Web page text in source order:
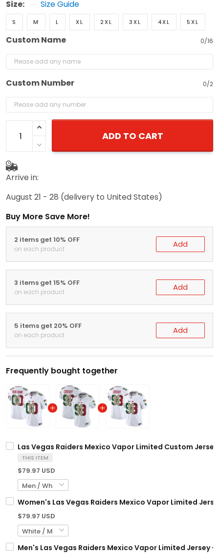
Size: Size Guide
S M L XL 2XL 3XL 4XL 5XL
Custom Name 0/16
Custom Number 0/2
ADD TO CART
Arrive in:
August 21 - 28 (delivery to United States)
Buy More Save More!
2 items get 10% OFF
on each product Add
3 items get 15% OFF
on each product Add
5 items get 20% OFF
on each product Add
Frequently bought together
Las Vegas Raiders Mexico Vapor Limited Custom
THIS ITEM
$79.97 USD
Women's Las Vegas Raiders Mexico Vapor Limited
$79.97 USD
Men's Las Vegas Raiders Mexico Vapor Limited Jersey